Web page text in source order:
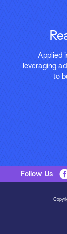
Applied
leveraging
to
Follow Us